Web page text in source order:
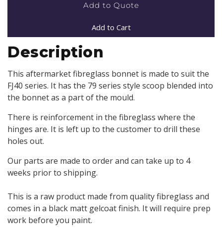
Add to Quote
Add to Cart
Description
This aftermarket fibreglass bonnet is made to suit the
FJ40 series. It has the 79 series style scoop blended into
the bonnet as a part of the mould.
There is reinforcement in the fibreglass where the
hinges are. It is left up to the customer to drill these
holes out.
Our parts are made to order and can take up to 4
weeks prior to shipping.
This is a raw product made from quality fibreglass and
comes in a black matt gelcoat finish. It will require prep
work before you paint.